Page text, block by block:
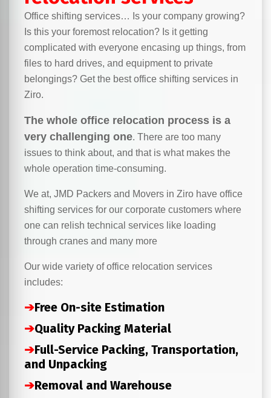
Office shifting services… Is your company growing?
Is this your foremost relocation? Is it getting
complicated with everyone encasing up things, from
files to hard drives, and equipment to private
belongings? Get the best office shifting services in
Ziro.
The whole office relocation process is a
very challenging one. There are too many
issues to think about, and that is what makes the
whole operation time-consuming.
We at, JMD Packers and Movers in Ziro have office
shifting services for our corporate customers where
one can relish technical services like loading
through cranes and many more
Our wide variety of office relocation services
includes:
➔Free On-site Estimation
➔Quality Packing Material
➔Full-Service Packing, Transportation,
and Unpacking
➔Removal and Warehouse